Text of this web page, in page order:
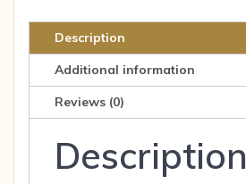
Description
Additional information
Reviews (0)
Description